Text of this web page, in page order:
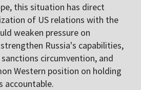
this situation has direct
of US relations with the
weaken pressure on
Russia's capabilities,
circumvention, and
Western position on holding
accountable.